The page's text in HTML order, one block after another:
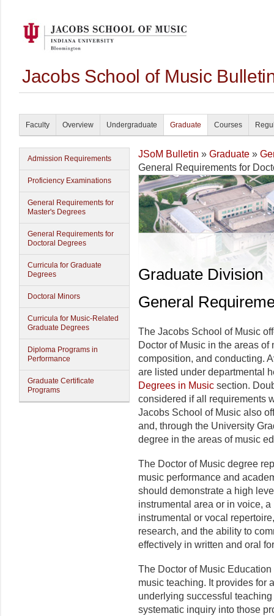
Jacobs School of Music
Faculty Overview Undergraduate Graduate Courses
Admission Requirements
Proficiency Examinations
General Requirements for
Master's Degrees
General Requirements for
Doctoral Degrees
Curricula for Graduate
Degrees
Doctoral Minors
Curricula for Music-Related
Graduate Degrees
Diploma Programs in
Performance
Graduate Certificate
Programs
JSoM Bulletin » Graduate »
General Requirements for
Graduate Division
General
The Jacobs School of Music
Doctor of Music in the areas
composition, and conducting.
are listed under departmental
Degrees in Music section.
considered if all requirements
Jacobs School of Music also
and, through the University
degree in the areas of music
The Doctor of Music degree
music performance and
should demonstrate a high
instrumental area or in voice,
instrumental or vocal
research, and the ability to
effectively in written and oral
The Doctor of Music
music teaching. It provides for
underlying successful
systematic inquiry into those